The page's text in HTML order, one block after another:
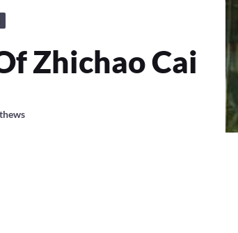
Zhichao Cai